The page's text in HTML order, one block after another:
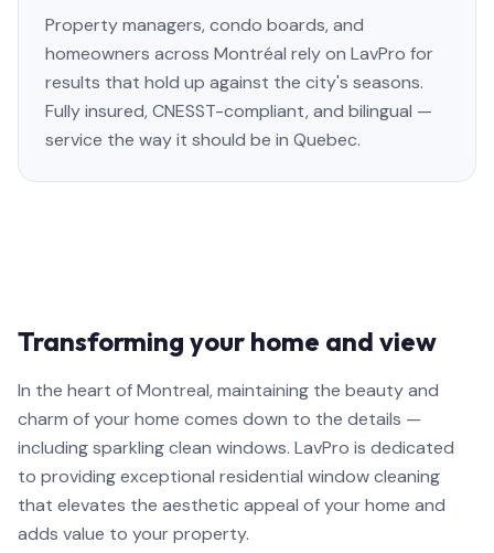
Property managers, condo boards, and
homeowners across Montréal rely on LavPro for
results that hold up against the city's seasons.
Fully insured, CNESST-compliant, and bilingual —
service the way it should be in Quebec.
Transforming your home and view
In the heart of Montreal, maintaining the beauty and
charm of your home comes down to the details —
including sparkling clean windows. LavPro is dedicated
to providing exceptional residential window cleaning
that elevates the aesthetic appeal of your home and
adds value to your property.